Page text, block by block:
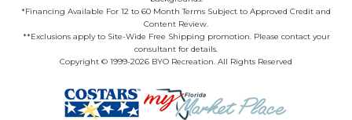
*Financing Available For 12 to 60 Month Terms Subject to Approved Credit and
Content Review.
**Exclusions apply to Site-Wide Free Shipping promotion. Please contact your
consultant for details.
Copyright © 1999-2026 BYO Recreation. All Rights Reserved